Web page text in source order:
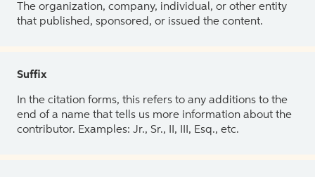
The organization, company, individual, or other entity
that published, sponsored, or issued the content.
Suffix
In the citation forms, this refers to any additions to the
end of a name that tells us more information about the
contributor. Examples: Jr., Sr., II, III, Esq., etc.